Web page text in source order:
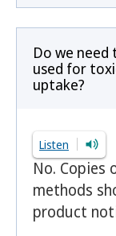
Do we
used for
uptake?
Listen
No. Copies
methods
product